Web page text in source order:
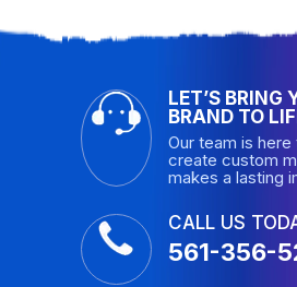
LET’S BRING
BRAND TO
Our team is
create custom
makes a lasting
CALL US
561-356-